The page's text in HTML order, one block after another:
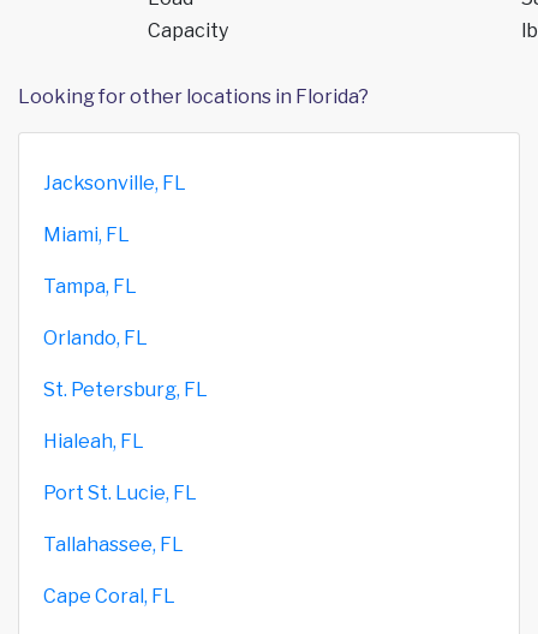
Capacity
Looking for other locations in Florida?
Jacksonville, FL
Miami, FL
Tampa, FL
Orlando, FL
St. Petersburg, FL
Hialeah, FL
Port St. Lucie, FL
Tallahassee, FL
Cape Coral, FL